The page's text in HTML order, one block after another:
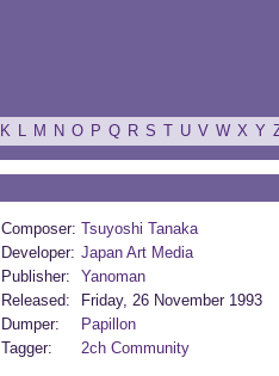
K L M N O P Q R S T U V W X Y
Composer: Tsuyoshi Tanaka
Developer: Japan Art Media
Publisher:
Yanoman
Released:
Friday, 26 November 1993
Dumper:
Papillon
Tagger:
2ch Community